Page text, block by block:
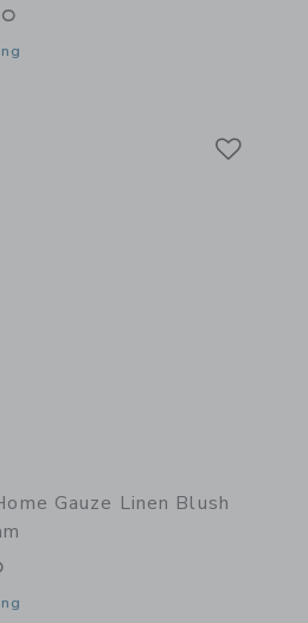
Pillow
window with additional details of Velvet
Gauze Linen Blush